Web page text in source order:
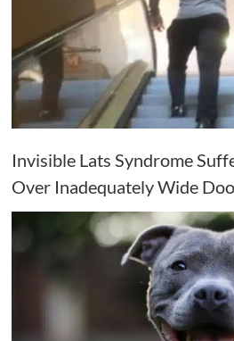
Invisible Lats Syndrome
Over Inadequately Wide